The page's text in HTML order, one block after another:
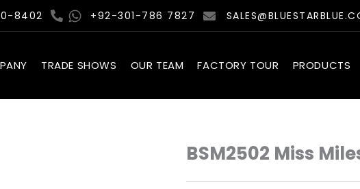
8402 +92-301-786 7827
TRADE SHOWS OUR TEAM FACTORY TOUR PRODUCTS
BSM2502 Miss